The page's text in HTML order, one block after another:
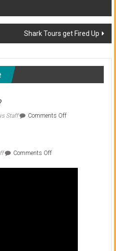
Shark Tours get Fired Up
Staff Comments Offon
Comments Offon
day